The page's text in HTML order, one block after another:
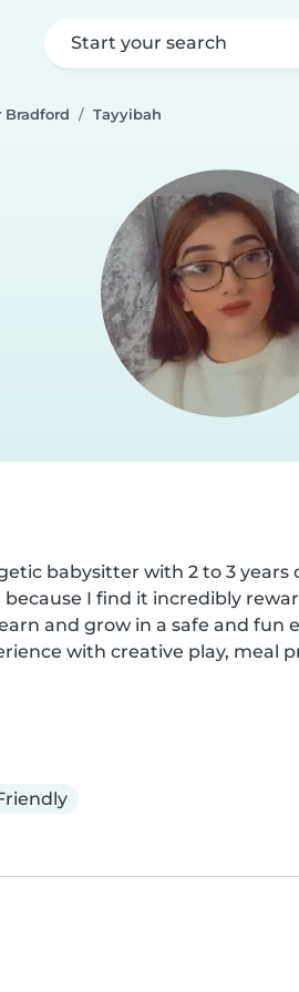
Start your search
Tayyibah
babysitter with 2 to 3 years
I find it incredibly
and grow in a safe and fun
with creative play, meal